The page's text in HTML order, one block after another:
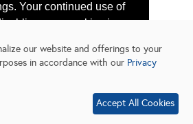
Your continued use of
your cookies is
policy.
Learn More
our website and offerings to your
in accordance with our Privacy
Accept All Cookies